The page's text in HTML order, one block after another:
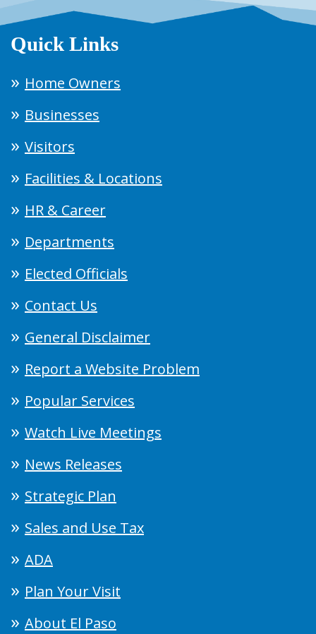
Quick Links
Home Owners
Businesses
Visitors
Facilities & Locations
HR & Career
Departments
Elected Officials
Contact Us
General Disclaimer
Report a Website Problem
Popular Services
Watch Live Meetings
News Releases
Strategic Plan
Sales and Use Tax
ADA
Plan Your Visit
About El Paso